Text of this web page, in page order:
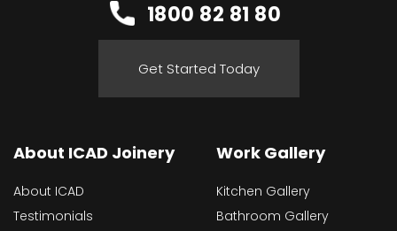
1800 82 81 80
Get Started Today
About ICAD Joinery
About ICAD
Testimonials
Work Gallery
Kitchen Gallery
Bathroom Gallery